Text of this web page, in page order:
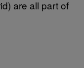
are all part of